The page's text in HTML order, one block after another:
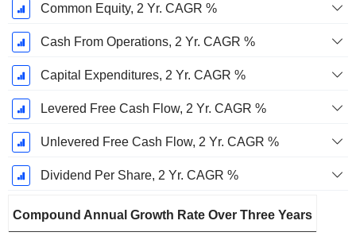
Common Equity, 2 Yr. CAGR %
Cash From Operations, 2 Yr. CAGR %
Capital Expenditures, 2 Yr. CAGR %
Levered Free Cash Flow, 2 Yr. CAGR %
Unlevered Free Cash Flow, 2 Yr. CAGR %
Dividend Per Share, 2 Yr. CAGR %
Compound Annual Growth Rate Over Three Years